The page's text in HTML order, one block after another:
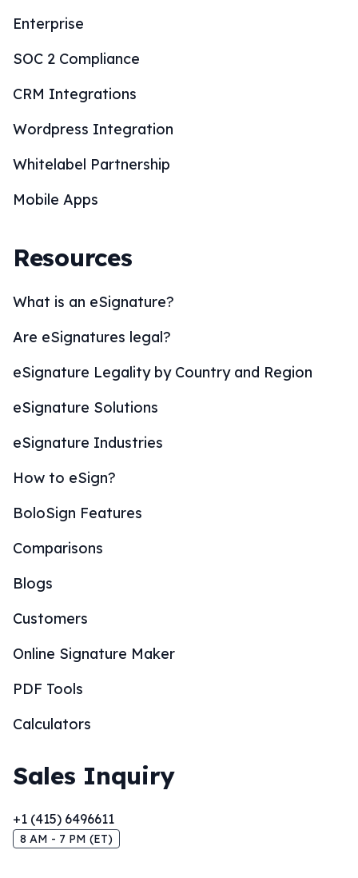
Enterprise
SOC 2 Compliance
CRM Integrations
Wordpress Integration
Whitelabel Partnership
Mobile Apps
Resources
What is an eSignature?
Are eSignatures legal?
eSignature Legality by Country and Region
eSignature Solutions
eSignature Industries
How to eSign?
BoloSign Features
Comparisons
Blogs
Customers
Online Signature Maker
PDF Tools
Calculators
Sales Inquiry
+1 (415) 6496611
8 AM - 7 PM (ET)